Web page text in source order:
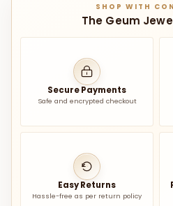
SHOP WITH
The Geum
Secure Payments
Safe and encrypted checkout
Easy Returns
Hassle-free as per return policy